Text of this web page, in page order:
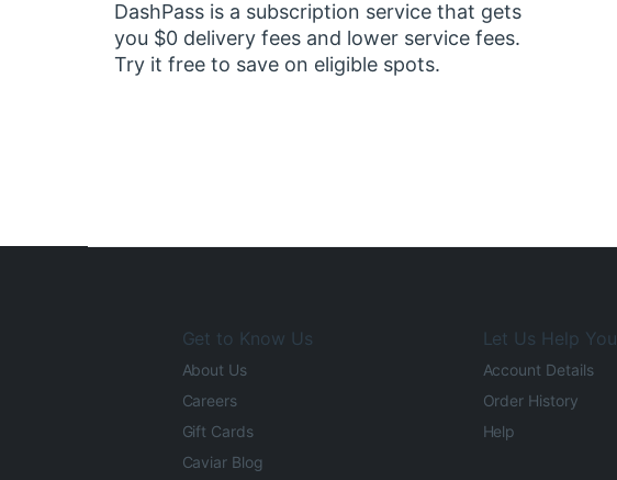
DashPass is a subscription service that gets
you $0 delivery fees and lower service fees.
Try it free to save on eligible spots.
Get to Know Us
About Us
Careers
Gift Cards
Caviar Blog
Let Us Help You
Account Details
Order History
Help